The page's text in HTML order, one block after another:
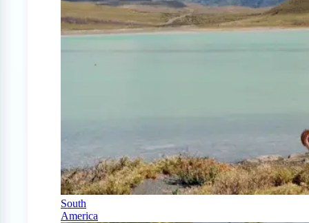
South
America